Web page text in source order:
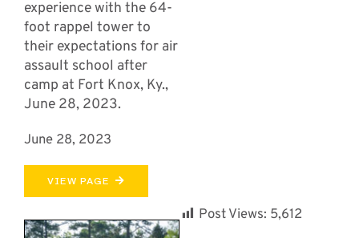
experience with the 64-
foot rappel tower to
their expectations for air
assault school after
camp at Fort Knox, Ky.,
June 28, 2023.
June 28, 2023
VIEW PAGE
Post Views: 5,612